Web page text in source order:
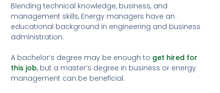
Blending technical knowledge, business, and
management skills, Energy managers have an
educational background in engineering and business
administration.
A bachelor’s degree may be enough to get hired for
this job, but a master’s degree in business or energy
management can be beneficial.